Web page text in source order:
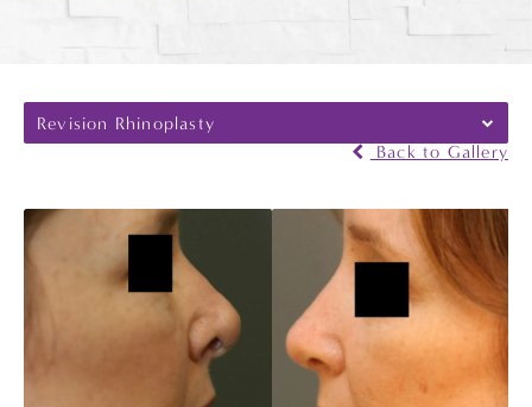
Revision Rhinoplasty
Back to Gallery